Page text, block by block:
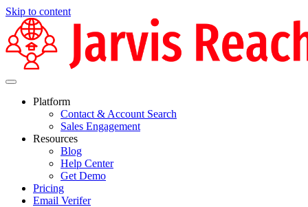
Skip to content
Platform
Contact & Account Search
Sales Engagement
Resources
Blog
Help Center
Get Demo
Pricing
Email Verifer